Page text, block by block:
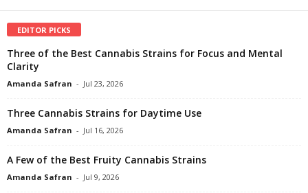
EDITOR PICKS
Three of the Best Cannabis Strains for Focus and Mental
Clarity
Amanda Safran - Jul 23, 2026
Three Cannabis Strains for Daytime Use
Amanda Safran - Jul 16, 2026
A Few of the Best Fruity Cannabis Strains
Amanda Safran - Jul 9, 2026